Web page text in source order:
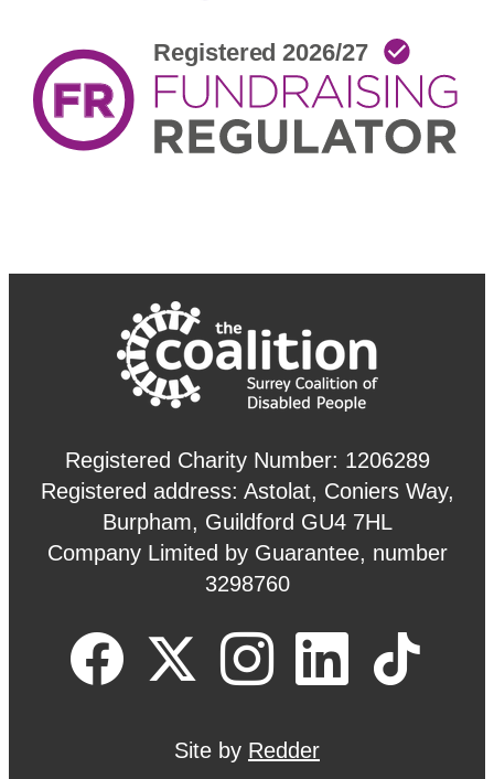
Registered Charity Number: 1206289
Registered address: Astolat, Coniers Way,
Burpham, Guildford GU4 7HL
Company Limited by Guarantee, number
3298760
Site by Redder